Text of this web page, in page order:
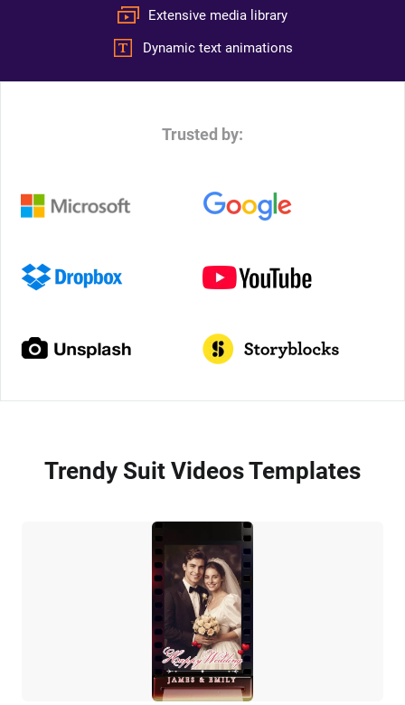
Extensive media library
Dynamic text animations
Trusted by:
Trendy Suit Videos Templates